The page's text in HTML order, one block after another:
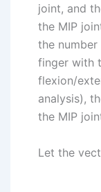
joint, and
the MIP
the
finger with
flexion/
analysis),
the MIP
Let the